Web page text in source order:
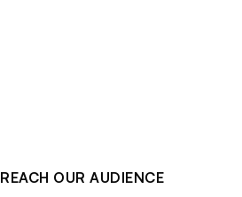
REACH OUR AUDIENCE